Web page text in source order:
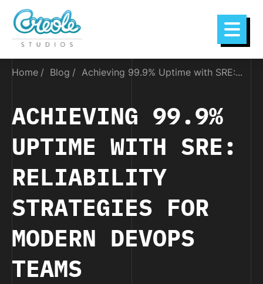
Home Blog Achieving 99.9% Uptime with SRE:...
ACHIEVING 99.9%
UPTIME WITH SRE:
RELIABILITY
STRATEGIES FOR
MODERN DEVOPS
TEAMS